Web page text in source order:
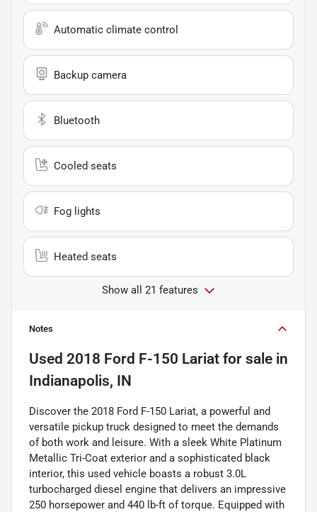
Automatic climate control
Backup camera
Bluetooth
Cooled seats
Fog lights
Heated seats
Show all 21 features
Notes
Used 2018 Ford F-150 Lariat for sale in
Indianapolis, IN
Discover the 2018 Ford F-150 Lariat, a powerful and
versatile pickup truck designed to meet the demands
of both work and leisure. With a sleek White Platinum
Metallic Tri-Coat exterior and a sophisticated black
interior, this used vehicle boasts a robust 3.0L
turbocharged diesel engine that delivers an impressive
250 horsepower and 440 lb-ft of torque. Equipped with